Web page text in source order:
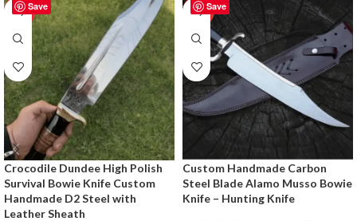
Save
-28%
Crocodile Dundee High Polish
Survival Bowie Knife Custom
Handmade D2 Steel with
Leather Sheath
Save
-20%
Custom Handmade Carbon
Steel Blade Alamo Musso Bowie
Knife – Hunting Knife